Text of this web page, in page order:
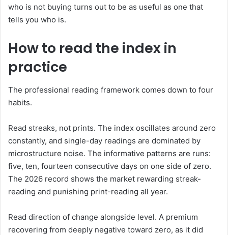
who is not buying turns out to be as useful as one that
tells you who is.
How to read the index in
practice
The professional reading framework comes down to four
habits.
Read streaks, not prints. The index oscillates around zero
constantly, and single-day readings are dominated by
microstructure noise. The informative patterns are runs:
five, ten, fourteen consecutive days on one side of zero.
The 2026 record shows the market rewarding streak-
reading and punishing print-reading all year.
Read direction of change alongside level. A premium
recovering from deeply negative toward zero, as it did